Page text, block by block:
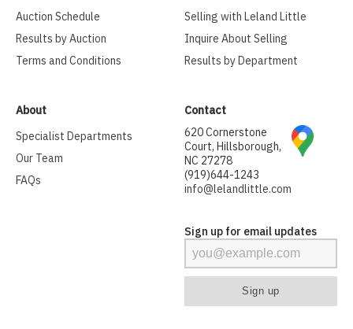
Auction Schedule
Results by Auction
Terms and Conditions
Selling with Leland Little
Inquire About Selling
Results by Department
About
Specialist Departments
Our Team
FAQs
Contact
620 Cornerstone
Court, Hillsborough,
NC 27278
(919)644-1243
info@lelandlittle.com
Sign up for email updates